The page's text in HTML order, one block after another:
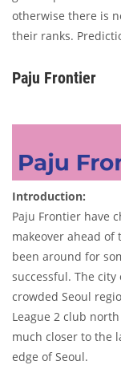
otherwise there is
their ranks.
Paju Frontier
Introduction:
Paju Frontier have
makeover ahead
been around for
successful. The
crowded Seoul
League 2 club
much closer to the
edge of Seoul.